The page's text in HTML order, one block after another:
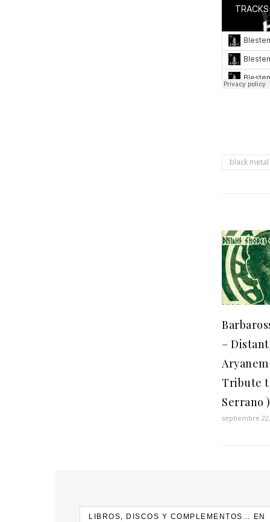
black metal
–
Aryanem
Tribute
Serrano )
septiembre
LIBROS, DISCOS Y COMPLEMENTOS… EN